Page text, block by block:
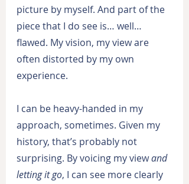
picture by myself. And part of the
piece that I do see is… well…
flawed. My vision, my view are
often distorted by my own
experience.
I can be heavy-handed in my
approach, sometimes. Given my
history, that’s probably not
surprising. By voicing my view and
letting it go, I can see more clearly